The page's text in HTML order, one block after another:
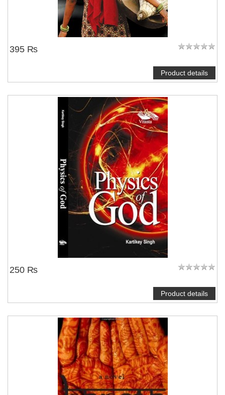
395 ₨
Product details
250 ₨
Product details